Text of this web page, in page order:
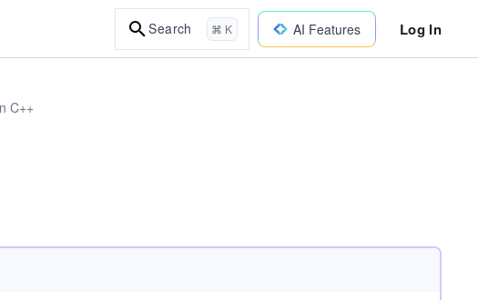
Search ⌘ K AI Features Log In
C++